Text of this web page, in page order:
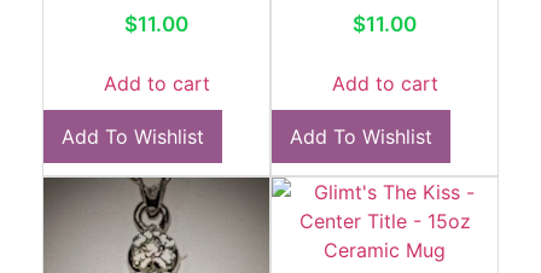
$11.00
Add to cart
Add To Wishlist
$11.00
Add to cart
Add To Wishlist